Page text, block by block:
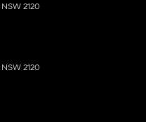
NSW 2120
NSW 2120